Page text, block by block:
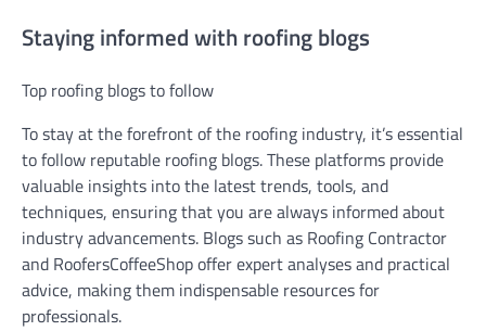
Staying informed with roofing blogs
Top roofing blogs to follow
To stay at the forefront of the roofing industry, it’s essential
to follow reputable roofing blogs. These platforms provide
valuable insights into the latest trends, tools, and
techniques, ensuring that you are always informed about
industry advancements. Blogs such as Roofing Contractor
and RoofersCoffeeShop offer expert analyses and practical
advice, making them indispensable resources for
professionals.